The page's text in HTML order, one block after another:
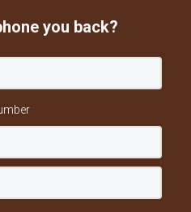
you back?